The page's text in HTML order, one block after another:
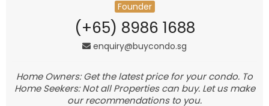
Founder
(+65) 8986 1688
enquiry@buycondo.sg
Home Owners: Get the latest price for your condo. To
Home Seekers: Not all Properties can buy. Let us make
our recommendations to you.